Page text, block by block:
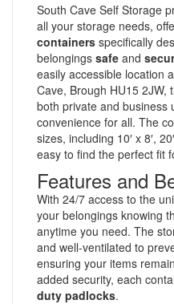
South Cave Self Storage
all your storage needs,
containers specifically
belongings safe and
easily accessible location
Cave, Brough HU15 2JW,
both private and business
convenience for all. The
sizes, including 10′ x 8′,
easy to find the perfect fit
Features and
With 24/7 access to the
your belongings knowing
anytime you need. The
and well-ventilated to
ensuring your items
added security, each
duty padlocks.